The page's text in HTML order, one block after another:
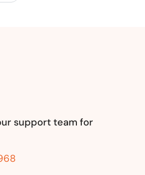
support team for